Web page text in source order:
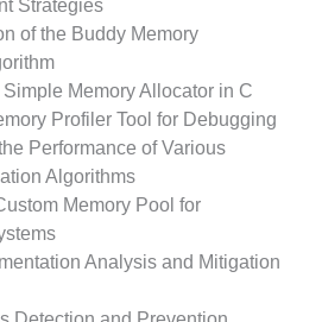
Strategies
of the Buddy Memory
Memory Allocator in C
Profiler Tool for Debugging
Performance of Various
Algorithms
Memory Pool for
Analysis and Mitigation